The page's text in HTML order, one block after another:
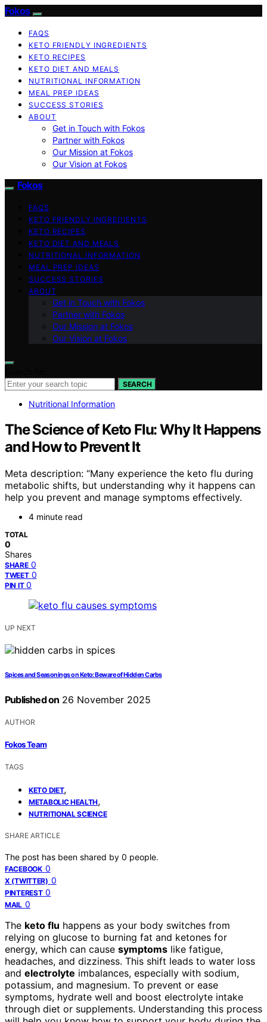
Fokos
FAQS
KETO FRIENDLY INGREDIENTS
KETO RECIPES
KETO DIET AND MEALS
NUTRITIONAL INFORMATION
MEAL PREP IDEAS
SUCCESS STORIES
ABOUT
Get in Touch with Fokos
Partner with Fokos
Our Mission at Fokos
Our Vision at Fokos
Fokos
FAQS
KETO FRIENDLY INGREDIENTS
KETO RECIPES
KETO DIET AND MEALS
NUTRITIONAL INFORMATION
MEAL PREP IDEAS
SUCCESS STORIES
ABOUT
Get in Touch with Fokos
Partner with Fokos
Our Mission at Fokos
Our Vision at Fokos
SEARCH
Nutritional Information
The Science of Keto Flu: Why It Happens
and How to Prevent It
Meta description: “Many experience the keto flu during
metabolic shifts, but understanding why it happens can
help you prevent and manage symptoms effectively.
4 minute read
TOTAL
0
Shares
SHARE 0
TWEET 0
PIN IT 0
UP NEXT
Spices and Seasonings on Keto: Beware of Hidden Carbs
Published on 26 November 2025
AUTHOR
Fokos Team
TAGS
KETO DIET,
METABOLIC HEALTH,
NUTRITIONAL SCIENCE
SHARE ARTICLE
The post has been shared by 0 people.
FACEBOOK 0
X (TWITTER) 0
PINTEREST 0
MAIL 0
The keto flu happens as your body switches from
relying on glucose to burning fat and ketones for
energy, which can cause symptoms like fatigue,
headaches, and dizziness. This shift leads to water loss
and electrolyte imbalances, especially with sodium,
potassium, and magnesium. To prevent or ease
symptoms, hydrate well and boost electrolyte intake
through diet or supplements. Understanding this process